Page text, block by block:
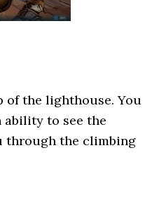
of the lighthouse. You
ability to see the
through the climbing